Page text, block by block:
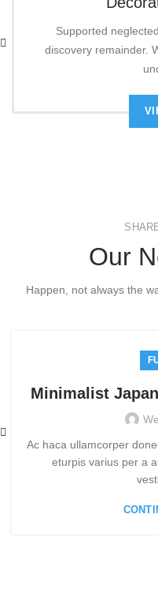
Supported
discovery remainder.
Our
Happen, not always the
Minimalist
Ac haca ullamcorper
eturpis varius per a